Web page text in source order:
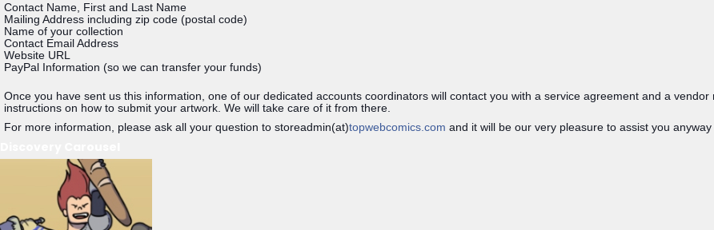
Contact Name, First and Last Name
Mailing Address including zip code (postal code)
Name of your collection
Contact Email Address
Website URL
PayPal Information (so we can transfer your funds)
Once you have sent us this information, one of our dedicated accounts coordinators will contact you with a service agreement and a
instructions on how to submit your artwork. We will take care of it from there.
For more information, please ask all your question to storeadmin(at)topwebcomics.com and it will be our very pleasure to assist you anyway